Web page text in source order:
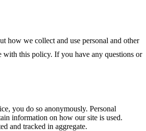
how we collect and use personal and other
with this policy. If you have any questions or
you do so anonymously. Personal
information on how our site is used.
and tracked in aggregate.